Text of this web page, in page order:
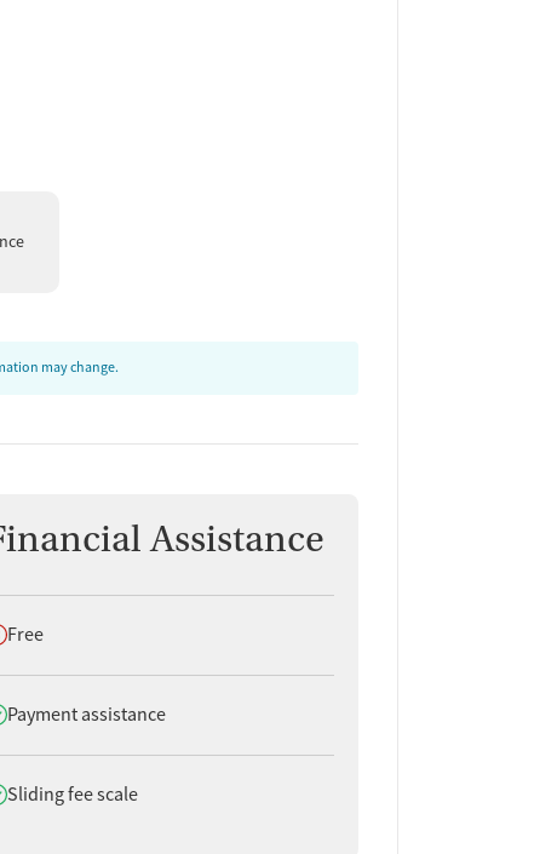
may change.
Assistance
not offer
Free
offer
Payment assistance
offer
Sliding fee scale